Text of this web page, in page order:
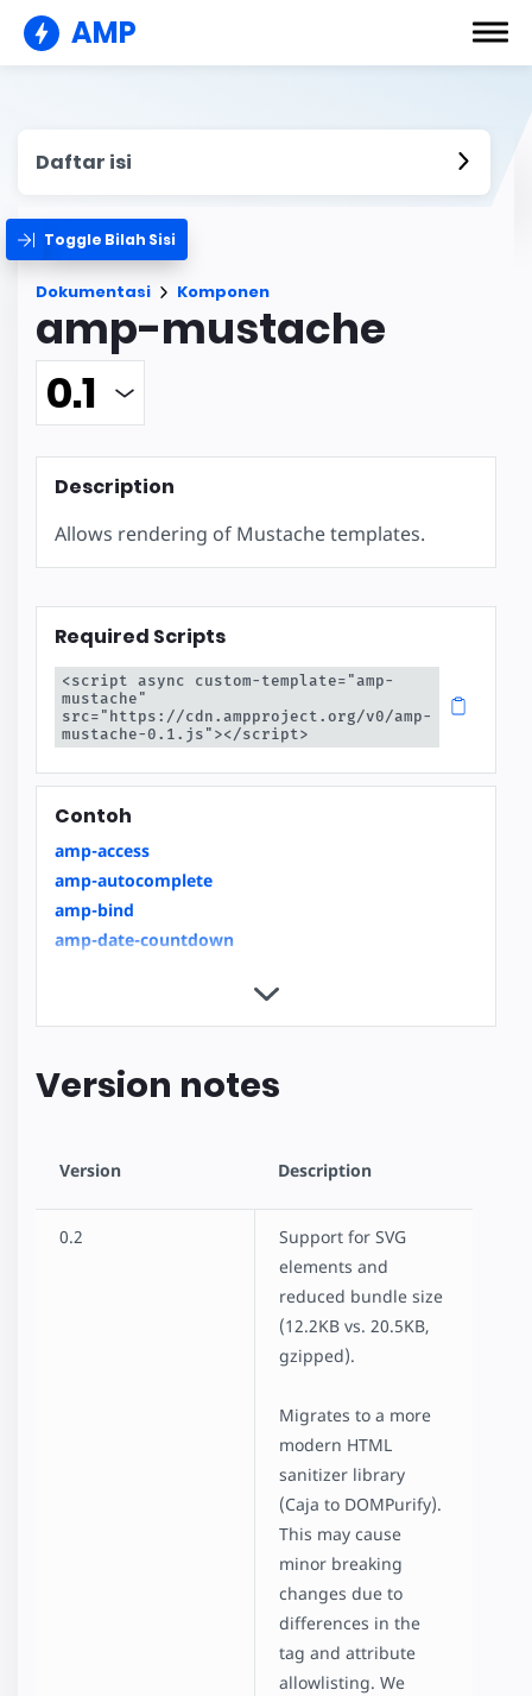
AMP
Daftar isi
Toggle Bilah Sisi
Dokumentasi Komponen
amp-mustache
Description
Allows rendering of Mustache templates.
Required Scripts
<script async custom-template="amp-
mustache"
src="https://cdn.ampproject.org/v0/amp-
mustache-0.1.js"></script>
Contoh
amp-access
amp-autocomplete
amp-bind
amp-date-countdown
amp-form
amp-list
AMP for E-Commerce Getting Started
Product Browse Page
Product Page
Mixing Dynamic and Cached Data
Advanced User Consent Flow
Client Side User Consent Flow
Version notes
Version Description
0.2
Support for SVG
elements and
reduced bundle size
(12.2KB vs. 20.5KB,
gzipped).
Migrates to a more
modern HTML
sanitizer library
(Caja to DOMPurify).
This may cause
minor breaking
changes due to
differences in the
tag and attribute
allowlisting. We